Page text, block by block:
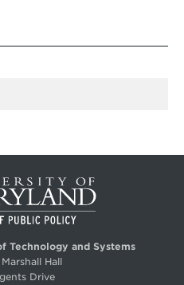
Technology and Systems
Hall
Drive